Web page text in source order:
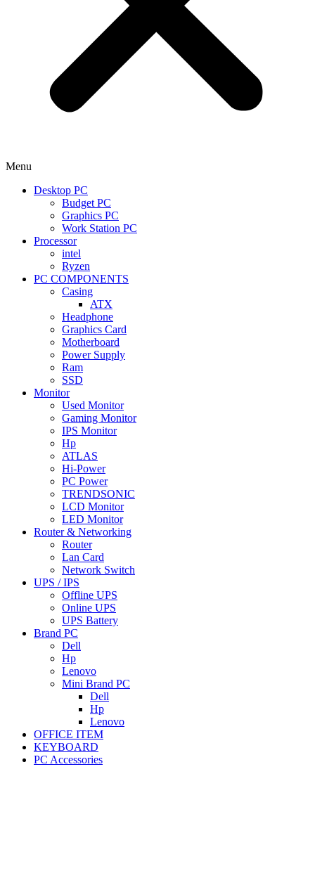
Menu
Desktop PC
Budget PC
Graphics PC
Work Station PC
Processor
intel
Ryzen
PC COMPONENTS
Casing
ATX
Headphone
Graphics Card
Motherboard
Power Supply
Ram
SSD
Monitor
Used Monitor
Gaming Monitor
IPS Monitor
Hp
ATLAS
Hi-Power
PC Power
TRENDSONIC
LCD Monitor
LED Monitor
Router & Networking
Router
Lan Card
Network Switch
UPS / IPS
Offline UPS
Online UPS
UPS Battery
Brand PC
Dell
Hp
Lenovo
Mini Brand PC
Dell
Hp
Lenovo
OFFICE ITEM
KEYBOARD
PC Accessories